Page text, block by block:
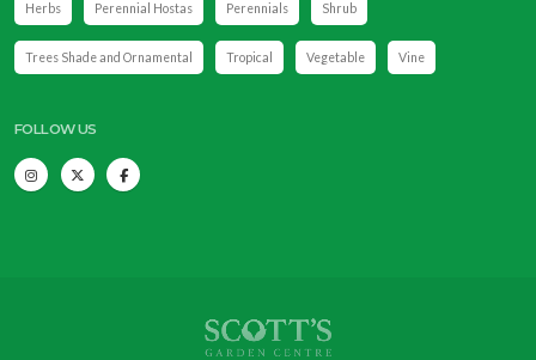
Herbs Perennial Hostas Perennials Shrub
Trees Shade and Ornamental Tropical Vegetable Vine
FOLLOW US